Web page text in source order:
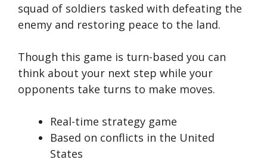
squad of soldiers tasked with defeating the
enemy and restoring peace to the land.
Though this game is turn-based you can
think about your next step while your
opponents take turns to make moves.
Real-time strategy game
Based on conflicts in the United
States